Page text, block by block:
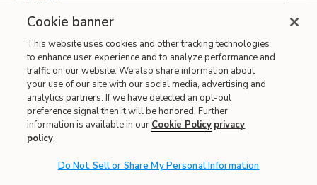
Site Map
| Terms of Use
| Accessibility
| CA Proposition 65
Cookie banner
This website uses cookies and other tracking technologies
to enhance user experience and to analyze performance and
traffic on our website. We also share information about
your use of our site with our social media, advertising and
analytics partners. If we have detected an opt-out
preference signal then it will be honored. Further
information is available in our Cookie Policy privacy
policy.
Do Not Sell or Share My Personal Information